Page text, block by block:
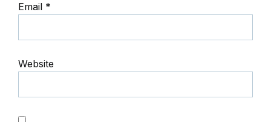
Email *
Website